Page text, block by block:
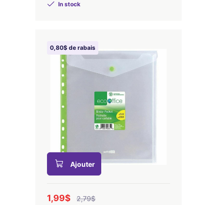
In stock
0,80$ de rabais
Ajouter
1,99$
2,79$